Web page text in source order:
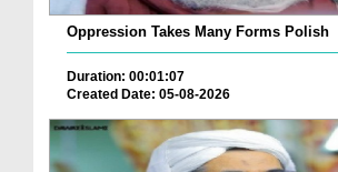
Oppression Takes Many Forms Polish
Duration: 00:01:07
Created Date: 05-08-2026